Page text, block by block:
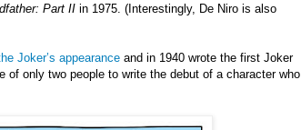
Part II in 1975. (Interestingly, De Niro is also
Joker’s appearance and in 1940 wrote the first Joker
of only two people to write the debut of a character who